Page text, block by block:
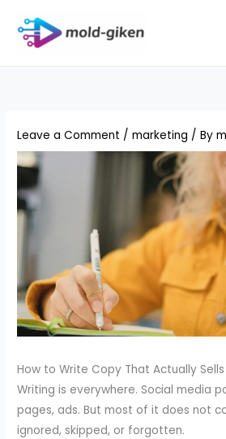
content
Leave a Comment /marketing / By
How to Write Copy That Actually Sells
Writing is everywhere. Social media
pages, ads. But most of it does not
ignored, skipped, or forgotten.